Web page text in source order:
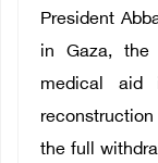
President
in Gaza, the
medical aid
the full